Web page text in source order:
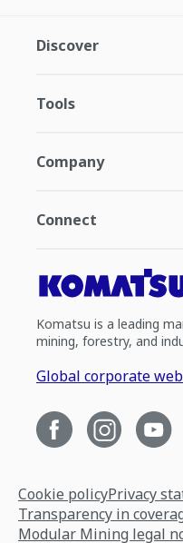
Discover
Tools
Company
Connect
Komatsu is a leading
mining, forestry, and
Global corporate
Cookie policyPrivacy
Transparency in
Modular Mining legal